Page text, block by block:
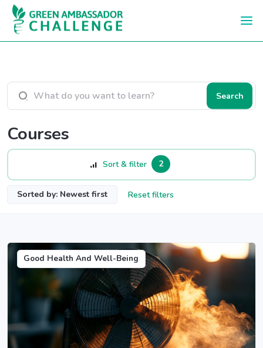
Skip to main content
Search courses
Search
Courses
Sort & filter 2
Sorted by: Newest first Reset filters
Good Health And Well-Being